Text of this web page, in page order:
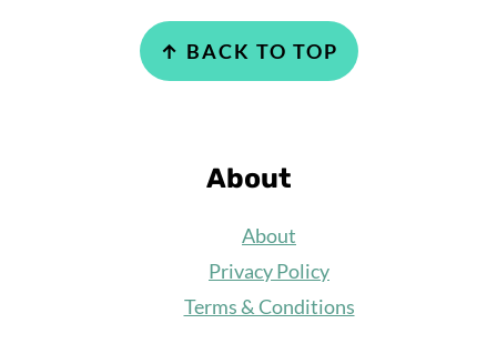
↑ BACK TO TOP
About
About
Privacy Policy
Terms & Conditions